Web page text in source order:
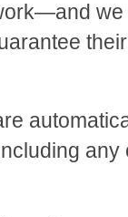
we